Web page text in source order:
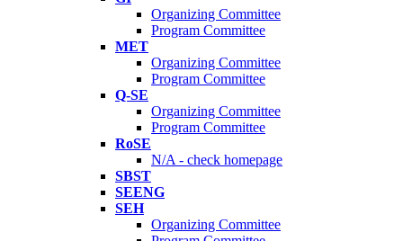
Organizing Committee
Program Committee
MET
Organizing Committee
Program Committee
Q-SE
Organizing Committee
Program Committee
RoSE
N/A - check homepage
SBST
SEENG
SEH
Organizing Committee